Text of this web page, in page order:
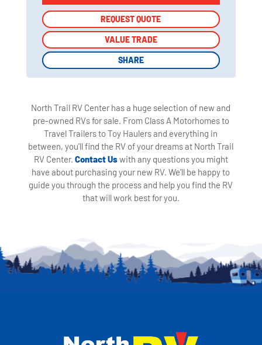
REQUEST QUOTE
VALUE TRADE
SHARE
REQUEST QUOTE
VALUE TRADE
SHARE
North Trail RV Center has a huge selection of new and
pre-owned RVs for sale. From Class A Motorhomes to
Travel Trailers to Toy Haulers and everything in
between, you'll find the RV of your dreams at North Trail
RV Center. Contact Uswith any questions you might
have about purchasing your new RV. We'll be happy to
guide you through the process and help you find the RV
that will work best for you.